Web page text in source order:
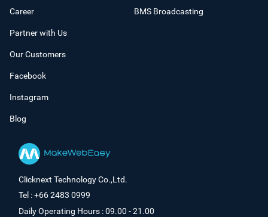
Career
Partner with Us
Our Customers
Facebook
Instagram
Blog
BMS Broadcasting
Clicknext Technology Co.,Ltd.
Tel : +66 2483 0999
Daily Operating Hours : 09.00 - 21.00